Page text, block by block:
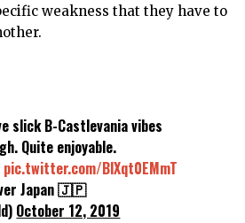
weakness that they have to
slick B-Castlevania vibes
Quite enjoyable.
pic.twitter.com/BlXqt0EMmT
Japan 🇯🇵
October 12, 2019